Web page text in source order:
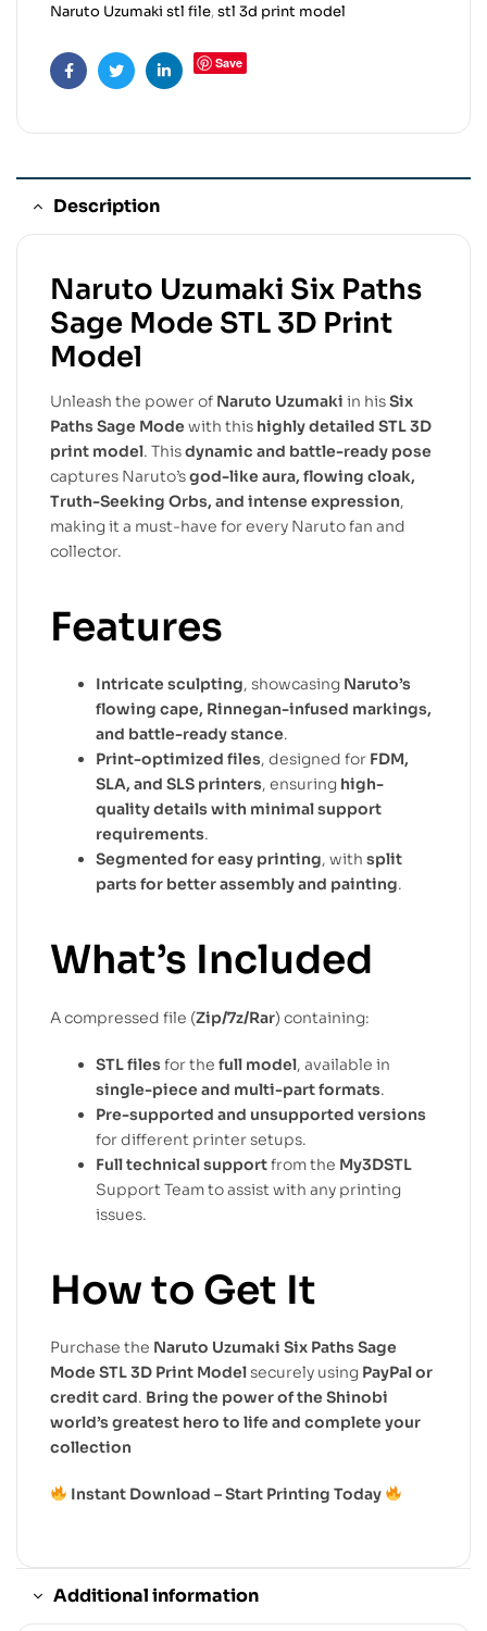
Naruto Uzumaki stl file,stl 3d print model
FacebookTwitterLinkedin
Save
Description
Naruto Uzumaki Six Paths
Sage Mode STL 3D Print
Model
Unleash the power of Naruto Uzumaki in hisSix
Paths Sage Mode with this highly detailed STL 3D
print model. Thisdynamic and battle-ready pose
captures Naruto’sgod-like aura, flowing cloak,
Truth-Seeking Orbs, and intense expression,
making it a must-have for every Naruto fan and
collector.
Features
Intricate sculpting, showcasing Naruto’s
flowing cape, Rinnegan-infused markings,
and battle-ready stance.
Print-optimized files, designed for FDM,
SLA, and SLS printers, ensuring high-
quality details with minimal support
requirements.
Segmented for easy printing, with split
parts for better assembly and painting.
What’s Included
A compressed file (Zip/7z/Rar) containing:
STL files for the full model, available in
single-piece and multi-part formats.
Pre-supported and unsupported versions
for different printer setups.
Full technical supportfrom the My3DSTL
Support Team to assist with any printing
issues.
How to Get It
Purchase the Naruto Uzumaki Six Paths Sage
Mode STL 3D Print Modelsecurely using PayPal or
credit card. Bring the power of the Shinobi
world’s greatest hero to life and complete your
collection
Instant Download – Start Printing Today
Additional information